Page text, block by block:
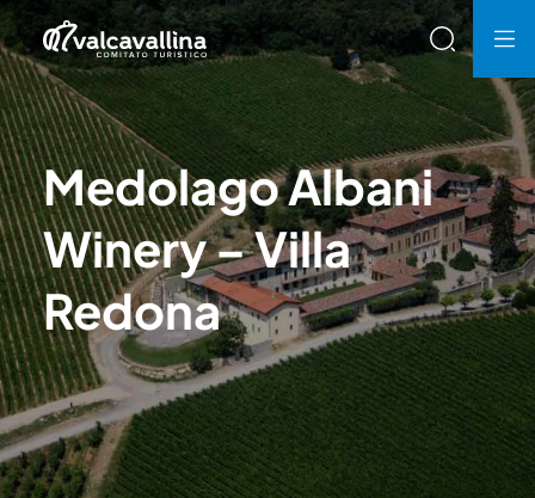
Medolago Albani
Winery – Villa
Redona